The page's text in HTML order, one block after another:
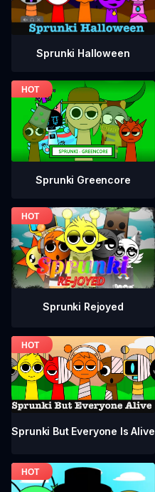
Sprunki Halloween
Sprunki Greencore
Sprunki Rejoyed
Sprunki But Everyone Is Alive